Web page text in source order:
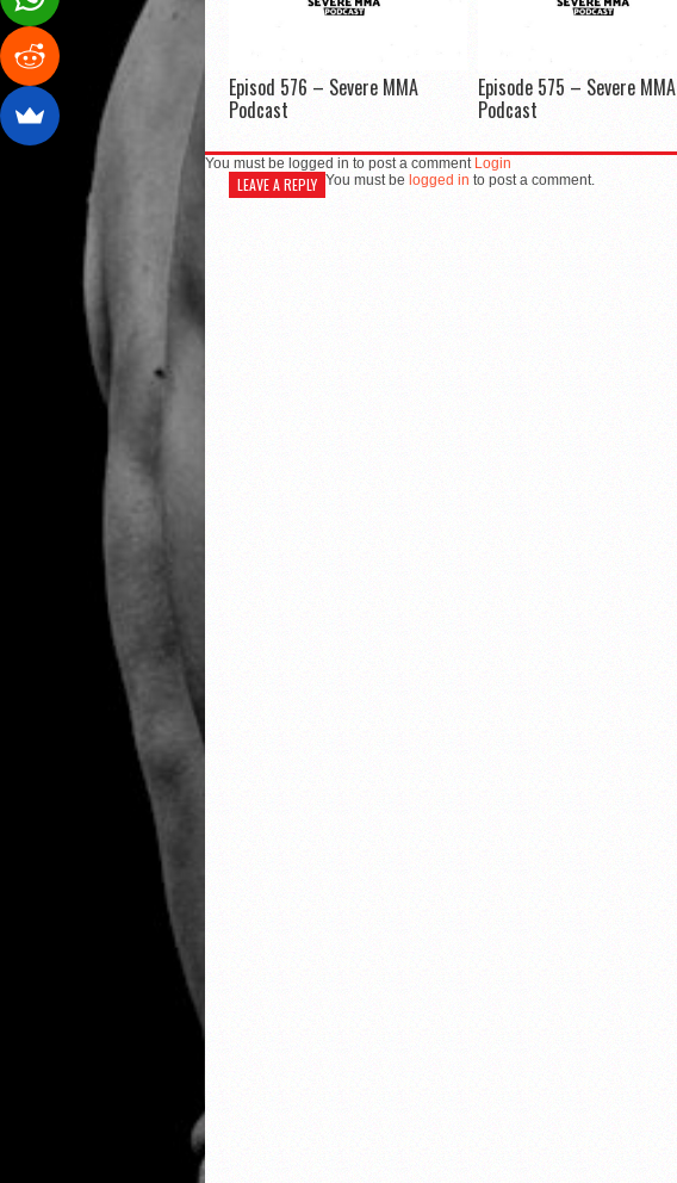
Episod 576 – Severe MMA
Podcast
Episode 575 – Severe MMA
Podcast
You must be logged in to post a comment Login
LEAVE A REPLY You must be logged in to post a comment.